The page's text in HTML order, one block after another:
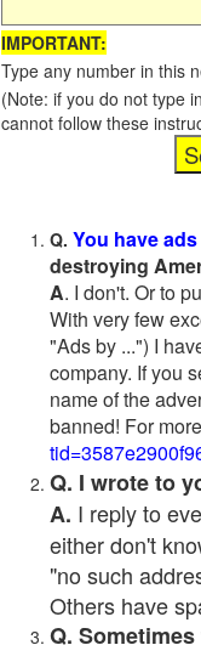
IMPORTANT:
Type any number in this
(Note: if you do not type
cannot follow these
Q. You have ads
destroying
A. I don't. Or to
With very few
"Ads by ...") I
company. If you
name of the
banned! For
Q. I wrote to
A. I reply to
either don't
"no such
Others have
Q.